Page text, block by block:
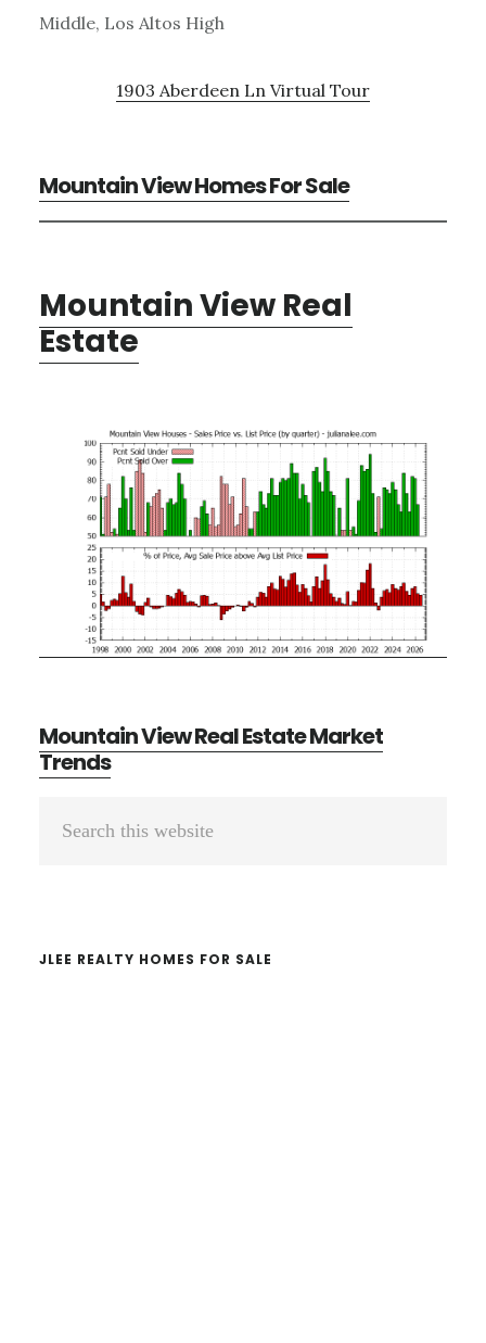
Middle, Los Altos High
1903 Aberdeen Ln Virtual Tour
Mountain View Homes For Sale
Mountain View Real
Estate
Mountain View Real Estate Market
Trends
Primary
JLEE REALTY HOMES FOR SALE